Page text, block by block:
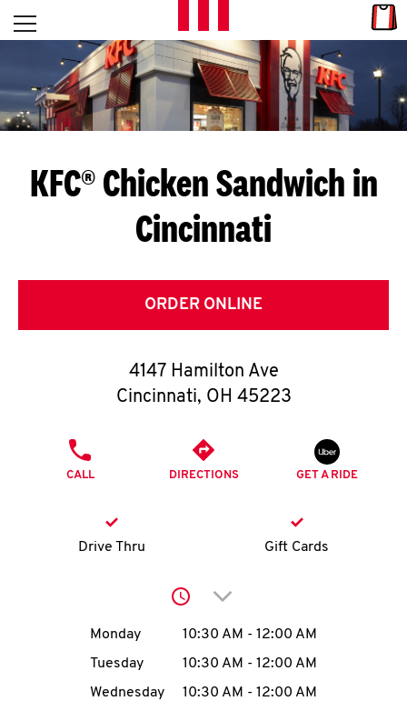
Skip to content
L
E
T
S
G
E
T
O
K
account
Open mobile menu
Return to Nav
KFC® Chicken Sandwich in
Cincinnati
ORDER ONLINE
4147 Hamilton Ave
Cincinnati, OH 45223
CALL DIRECTIONS GET A RIDE
Drive Thru Gift Cards
Click to expand or
Day of the WeekHours
Monday 10:30 AM - 12:00 AM
Tuesday
10:30 AM - 12:00 AM
Wednesday
10:30 AM - 12:00 AM